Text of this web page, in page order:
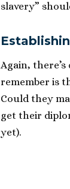
slavery”
Again,
remember is
Could they
get their
yet).